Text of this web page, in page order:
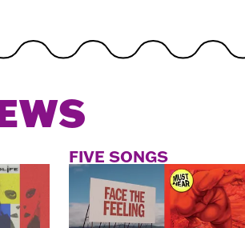
FIVE SONGS